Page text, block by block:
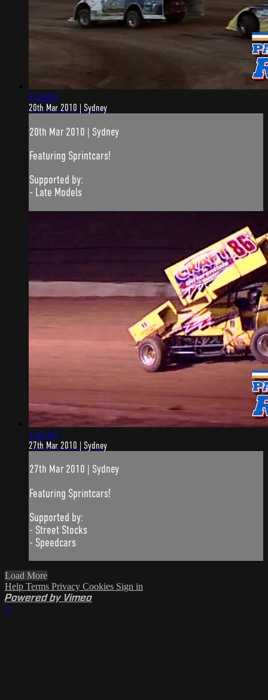
1:19:20
20th Mar 2010 | Sydney
20th Mar 2010 | Sydney
Featuring Sprintcars!
Supported by:
- Late Models
1:41:43
27th Mar 2010 | Sydney
27th Mar 2010 | Sydney
Featuring Sprintcars!
Supported by:
- Street Stocks
- Speedcars
Load More
Help Terms Privacy Cookies Sign in
Powered by Vimeo
×